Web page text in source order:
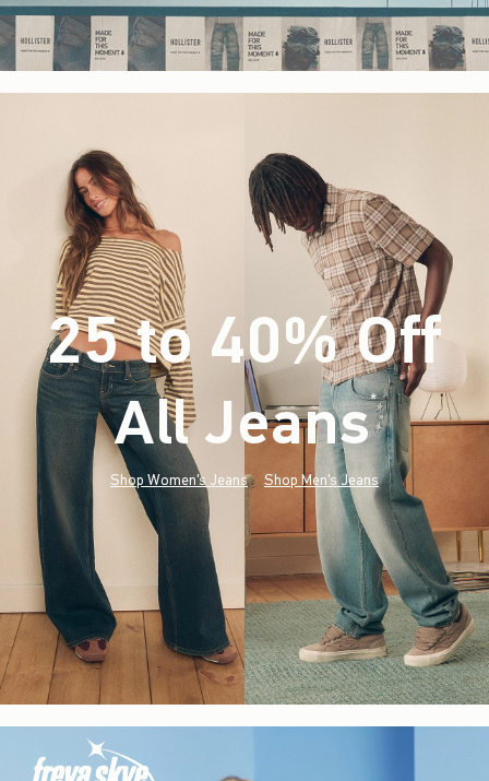
25 to 40% Off
All Jeans*(footnote)
Shop Women's Jeans Shop Men's Jeans